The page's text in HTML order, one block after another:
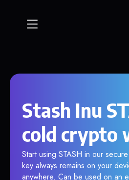
Stash Inu
cold crypto
Start using STASH in our
key always remains on your
anywhere. Can be used on an